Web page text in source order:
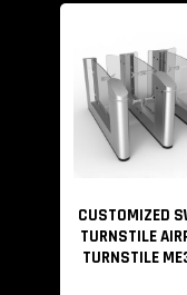
Anti-bump, Anti
a brushless
the arm, the gate
effectively
pedestrians,
We can provide
control solution.
CUSTOMIZED
TURNSTILE
TURNSTILE